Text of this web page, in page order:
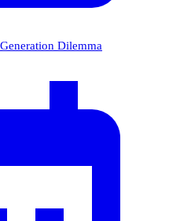
Dilemma